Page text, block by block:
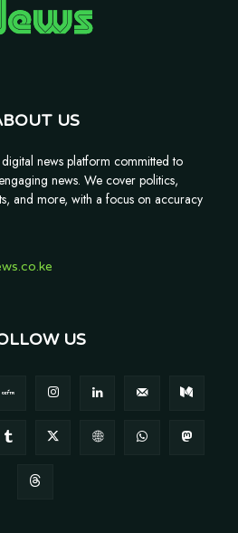
US
digital news platform committed to
news. We cover politics,
and more, with a focus on accuracy
US